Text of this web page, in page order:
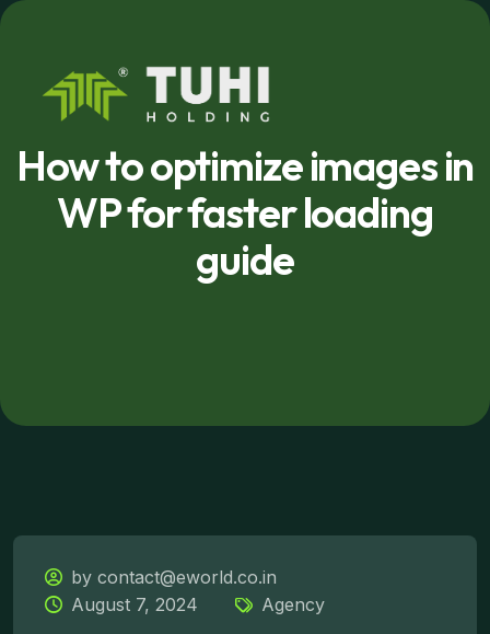
How to optimize images in
WP for faster loading
guide
by contact@eworld.co.in
August 7, 2024
Agency